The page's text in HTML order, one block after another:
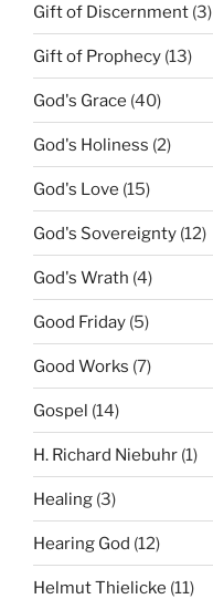
Gift of Discernment (3)
Gift of Prophecy (13)
God's Grace (40)
God's Holiness (2)
God's Love (15)
God's Sovereignty (12)
God's Wrath (4)
Good Friday (5)
Good Works (7)
Gospel (14)
H. Richard Niebuhr (1)
Healing (3)
Hearing God (12)
Helmut Thielicke (11)